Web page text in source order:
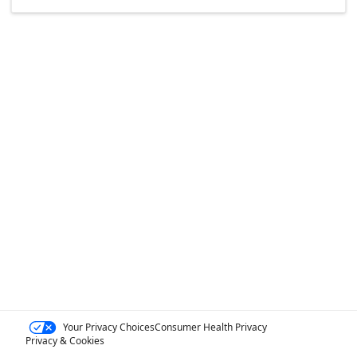
Your Privacy ChoicesConsumer Health Privacy
Privacy & Cookies